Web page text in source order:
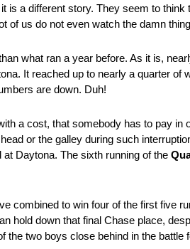
a different story. They seem to
of us do not even watch the damn
what ran a year before. As it is,
It reached up to nearly a quarter of
are down. Duh!
a cost, that somebody has to pay in
or the galley during such
Daytona. The sixth running of the
combined to win four of the first five
hold down that final Chase place,
the two boys close behind in the